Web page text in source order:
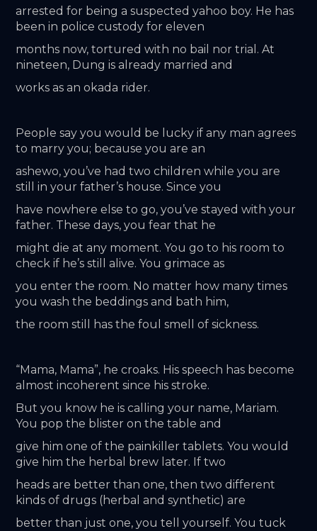
arrested for being a suspected yahoo boy. He has
been in police custody for eleven
months now, tortured with no bail nor trial. At
nineteen, Dung is already married and
works as an okada rider.
People say you would be lucky if any man agrees
to marry you; because you are an
ashewo, you’ve had two children while you are
still in your father’s house. Since you
have nowhere else to go, you’ve stayed with your
father. These days, you fear that he
might die at any moment. You go to his room to
check if he’s still alive. You grimace as
you enter the room. No matter how many times
you wash the beddings and bath him,
the room still has the foul smell of sickness.
“Mama, Mama”, he croaks. His speech has become
almost incoherent since his stroke.
But you know he is calling your name, Mariam.
You pop the blister on the table and
give him one of the painkiller tablets. You would
give him the herbal brew later. If two
heads are better than one, then two different
kinds of drugs (herbal and synthetic) are
better than just one, you tell yourself. You tuck